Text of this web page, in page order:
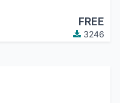
FREE
3246